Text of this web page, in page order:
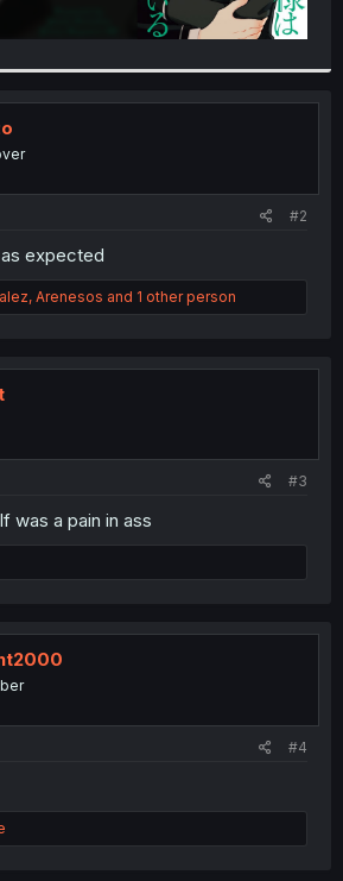
#2
expected
, Arenesos and 1 other person
#3
was a pain in ass
#4